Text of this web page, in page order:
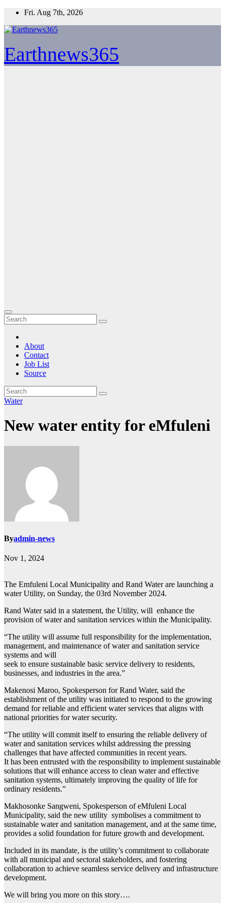
Skip
content
Fri. Aug 7th, 2026
Earthnews365
About
Contact
Job List
Source
Water
New water entity for eMfuleni
Byadmin-news
Nov 1, 2024
The Emfuleni Local Municipality and Rand Water are launching a
water Utility, on Sunday, the 03rd November 2024.
Rand Water said in a statement, the Utility, will enhance the
provision of water and sanitation services within the Municipality.
“The utility will assume full responsibility for the implementation,
management, and maintenance of water and sanitation service
systems and will
seek to ensure sustainable basic service delivery to residents,
businesses, and industries in the area.”
Makenosi Maroo, Spokesperson for Rand Water, said the
establishment of the utility was initiated to respond to the growing
demand for reliable and efficient water services that aligns with
national priorities for water security.
“The utility will commit itself to ensuring the reliable delivery of
water and sanitation services whilst addressing the pressing
challenges that have affected communities in recent years.
It has been entrusted with the responsibility to implement sustainable
solutions that will enhance access to clean water and effective
sanitation systems, ultimately improving the quality of life for
ordinary residents.”
Makhosonke Sangweni, Spokesperson of eMfuleni Local
Municipality, said the new utility symbolises a commitment to
sustainable water and sanitation management, and at the same time,
provides a solid foundation for future growth and development.
Included in its mandate, is the utility’s commitment to collaborate
with all municipal and sectoral stakeholders, and fostering
collaboration to achieve seamless service delivery and infrastructure
development.
We will bring you more on this story….